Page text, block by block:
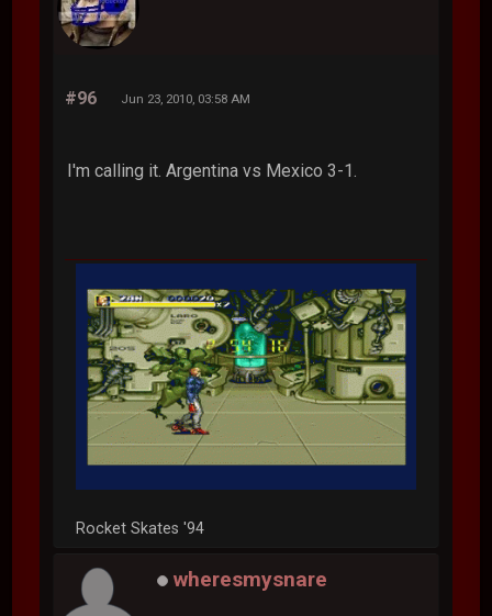
#96 Jun 23, 2010, 03:58 AM
I'm calling it. Argentina vs Mexico 3-1.
Rocket Skates '94
wheresmysnare